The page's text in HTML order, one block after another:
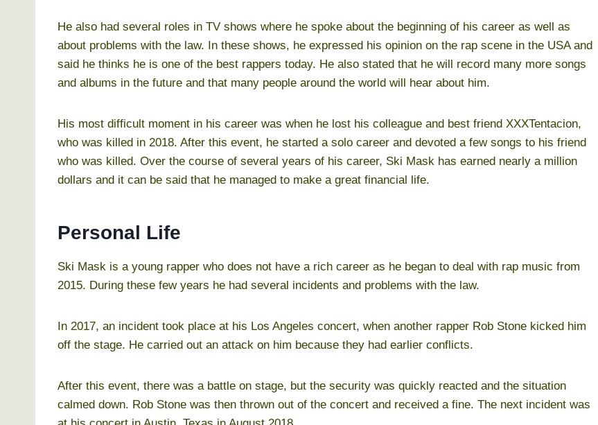
He also had several roles in TV shows where he spoke about the beginning of his career as well as
about problems with the law. In these shows, he expressed his opinion on the rap scene in the USA and
said he thinks he is one of the best rappers today. He also stated that he will record many more songs
and albums in the future and that many people around the world will hear about him.
His most difficult moment in his career was when he lost his colleague and best friend XXXTentacion,
who was killed in 2018. After this event, he started a solo career and devoted a few songs to his friend
who was killed. Over the course of several years of his career, Ski Mask has earned nearly a million
dollars and it can be said that he managed to make a great financial life.
Personal Life
Ski Mask is a young rapper who does not have a rich career as he began to deal with rap music from
2015. During these few years he had several incidents and problems with the law.
In 2017, an incident took place at his Los Angeles concert, when another rapper Rob Stone kicked him
off the stage. He carried out an attack on him because they had earlier conflicts.
After this event, there was a battle on stage, but the security was quickly reacted and the situation
calmed down. Rob Stone was then thrown out of the concert and received a fine. The next incident was